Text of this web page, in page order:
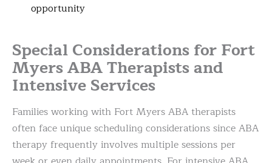
opportunity
Special Considerations for Fort
Myers ABA Therapists and
Intensive Services
Families working with Fort Myers ABA therapists
often face unique scheduling considerations since ABA
therapy frequently involves multiple sessions per